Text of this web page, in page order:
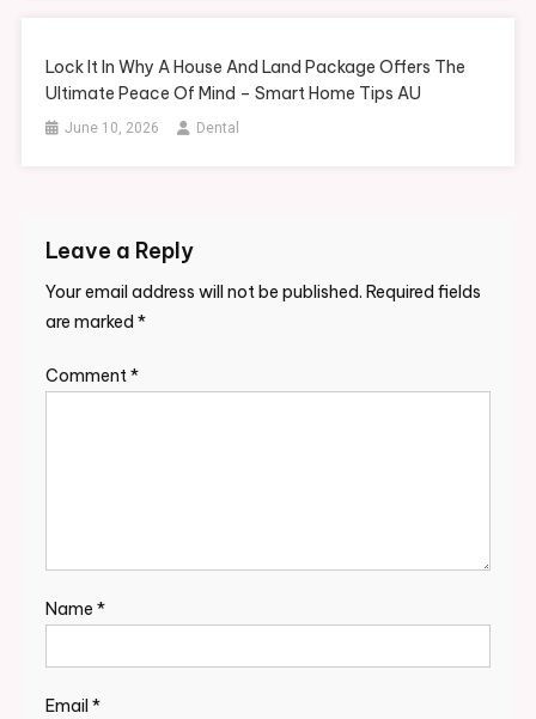
Lock It In Why A House And Land Package Offers The
Ultimate Peace Of Mind – Smart Home Tips AU
June 10, 2026 Dental
Leave a Reply
Your email address will not be published. Required fields
are marked *
Comment*
Name *
Email *